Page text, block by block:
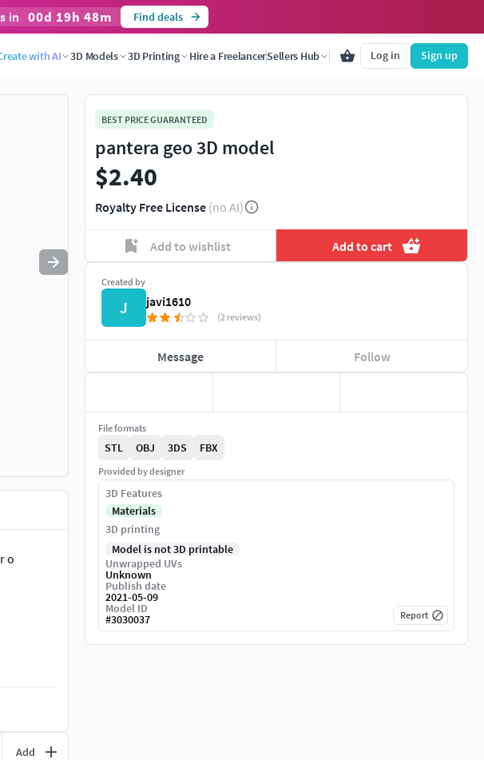
in 00d 19h 48m Find deals
with AI 3D Models 3D Printing Hire a FreelancerSellers Hub Log in Sign up
esc to quit
o
Add
BEST PRICE GUARANTEED
pantera geo 3D model
$2.40
Royalty Free License (no AI)
Add to wishlist Add to cart
Created by
J javi1610
(2 reviews)
Message Follow
File formats
STL OBJ 3DS FBX
Provided by designer
3D Features
Materials
3D printing
Model is not 3D printable
Unwrapped UVs
Unknown
Publish date
2021-05-09
Model ID
#3030037 Report